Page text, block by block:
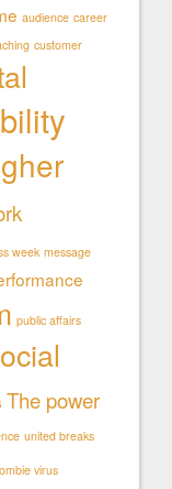
audience career
customer
week message
public affairs
The power
united breaks
virus